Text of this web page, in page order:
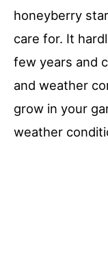
honeyberry
care for. It
few years and
and weather
grow in your
weather